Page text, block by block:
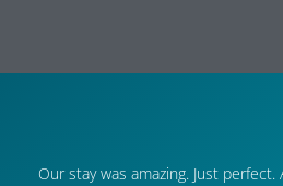
Our stay was amazing. Just